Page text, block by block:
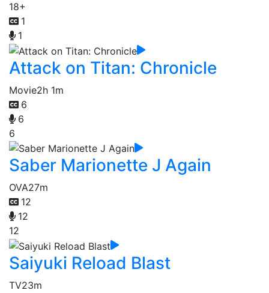
18+
1
1
Attack on Titan: Chronicle
Movie2h 1m
6
6
6
Saber Marionette J Again
OVA27m
12
12
12
Saiyuki Reload Blast
TV23m